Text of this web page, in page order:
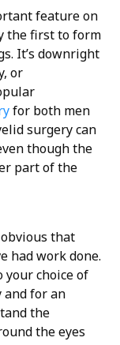
feature on
the first to form
It’s downright
or
for both men
surgery can
though the
part of the
that
had work done.
your choice of
for an
the
the eyes